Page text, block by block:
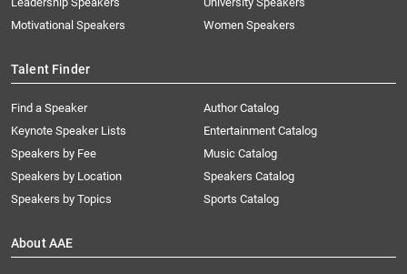
Motivational Speakers
Women Speakers
Talent Finder
Find a Speaker
Keynote Speaker Lists
Speakers by Fee
Speakers by Location
Speakers by Topics
Author Catalog
Entertainment Catalog
Music Catalog
Speakers Catalog
Sports Catalog
About AAE